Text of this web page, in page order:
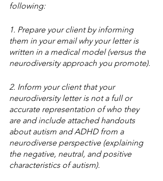
following:
1. Prepare your client by informing
them in your email why your letter is
written in a medical model (versus the
neurodiversity approach you promote).
2. Inform your client that your
neurodiversity letter is not a full or
accurate representation of who they
are and include attached handouts
about autism and ADHD from a
neurodiverse perspective (explaining
the negative, neutral, and positive
characteristics of autism).